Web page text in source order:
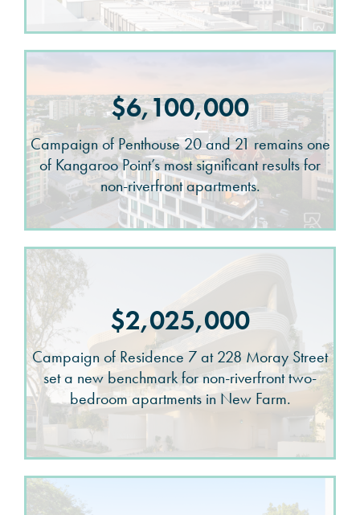
$6,100,000
Campaign of Penthouse 20 and 21 remains one
of Kangaroo Point’s most significant results for
non-riverfront apartments.
$2,025,000
Campaign of Residence 7 at 228 Moray Street
set a new benchmark for non-riverfront two-
bedroom apartments in New Farm.